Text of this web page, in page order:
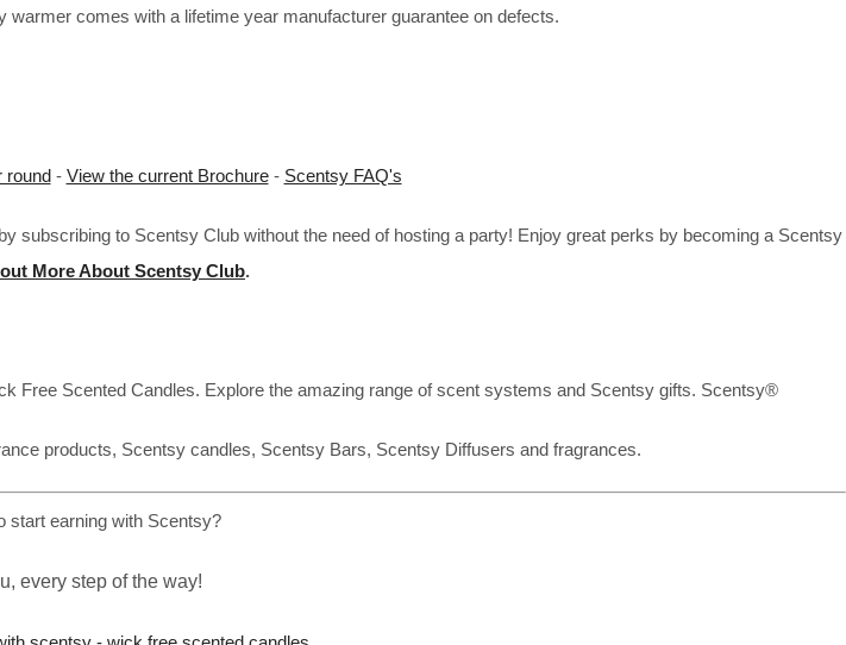
comes with a lifetime year manufacturer guarantee on defects.
round- View the current Brochure- Scentsy FAQ's
to Scentsy Club without the need of hosting a party! Enjoy great perks by becoming a Scentsy
More About Scentsy Club.
Free Scented Candles. Explore the amazing range of scent systems and Scentsy gifts. Scentsy®
products, Scentsy candles, Scentsy Bars, Scentsy Diffusers and fragrances.
start earning with Scentsy?
every step of the way!